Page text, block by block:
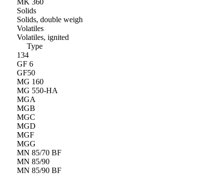
MK 360
Solids
Solids, double weigh
Volatiles
Volatiles, ignited
Type
134
GF 6
GF50
MG 160
MG 550-HA
MGA
MGB
MGC
MGD
MGF
MGG
MN 85/70 BF
MN 85/90
MN 85/90 BF